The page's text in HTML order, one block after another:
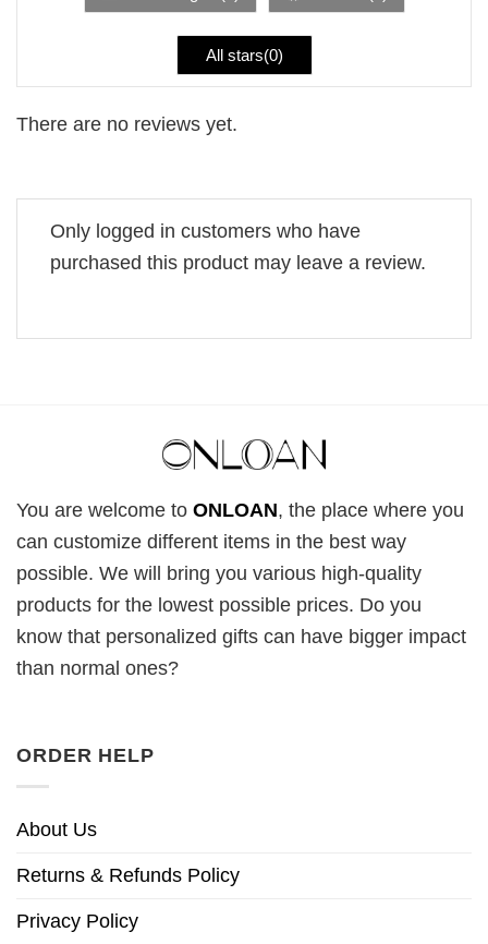
All stars(0)
There are no reviews yet.
Only logged in customers who have
purchased this product may leave a review.
You are welcome to ONLOAN, the place where you
can customize different items in the best way
possible. We will bring you various high-quality
products for the lowest possible prices. Do you
know that personalized gifts can have bigger impact
than normal ones?
ORDER HELP
About Us
Returns & Refunds Policy
Privacy Policy